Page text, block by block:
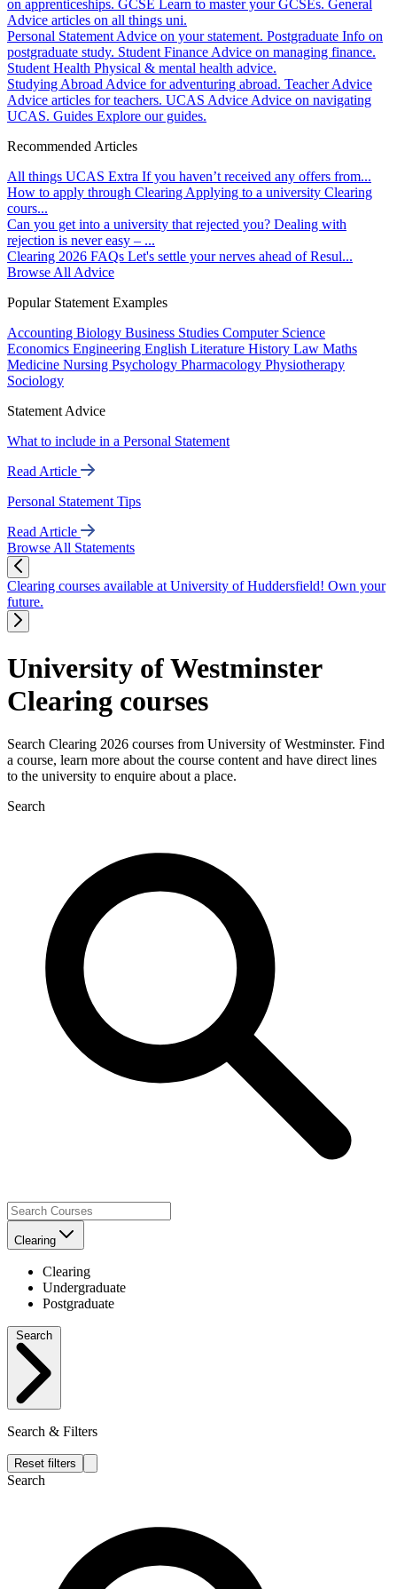
on apprenticeships. GCSE Learn to master your GCSEs. General
Advice articles on all things uni.
Personal Statement Advice on your statement. Postgraduate Info on
postgraduate study. Student Finance Advice on managing finance.
Student Health Physical & mental health advice.
Studying Abroad Advice for adventuring abroad. Teacher Advice
Advice articles for teachers. UCAS Advice Advice on navigating
UCAS. Guides Explore our guides.
Recommended Articles
All things UCAS Extra If you haven’t received any offers from...
How to apply through Clearing Applying to a university Clearing
cours...
Can you get into a university that rejected you? Dealing with
rejection is never easy – ...
Clearing 2026 FAQs Let's settle your nerves ahead of Resul...
Browse All Advice
Popular Statement Examples
Accounting Biology Business Studies Computer Science
Economics Engineering English Literature History Law Maths
Medicine Nursing Psychology Pharmacology Physiotherapy
Sociology
Statement Advice
What to include in a Personal Statement
Read Article
Personal Statement Tips
Read Article
Browse All Statements
Clearing courses available at University of Huddersfield! Own your
future.
University of Westminster
Clearing courses
Search Clearing 2026 courses from University of Westminster. Find
a course, learn more about the course content and have direct lines
to the university to enquire about a place.
Search
Clearing
Clearing
Undergraduate
Postgraduate
Search & Filters
Reset filters
Search